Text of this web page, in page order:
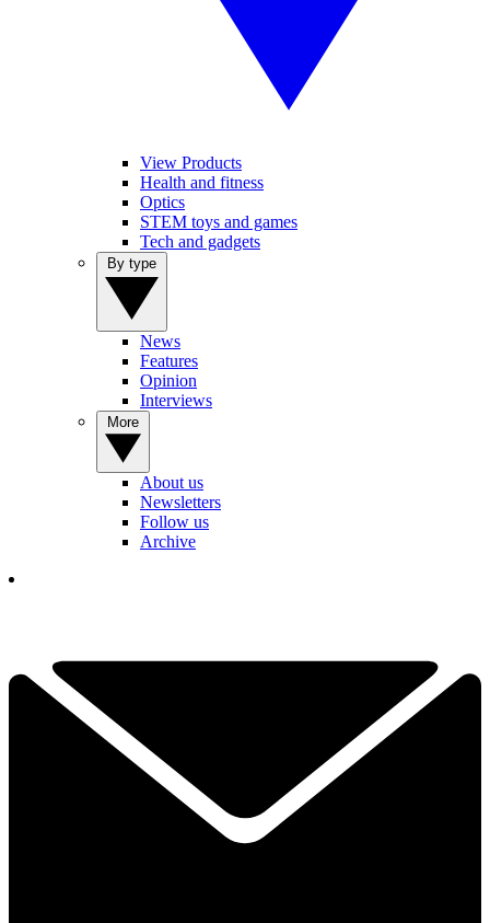
View Products
Health and fitness
Optics
STEM toys and games
Tech and gadgets
News
Features
Opinion
Interviews
About us
Newsletters
Follow us
Archive